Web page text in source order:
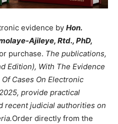
evidence by Hon.
Ajileye, Rtd., PhD,
purchase. The publications,
Edition), With The Evidence
Cases On Electronic
provide practical
recent judicial authorities on
Order directly from the